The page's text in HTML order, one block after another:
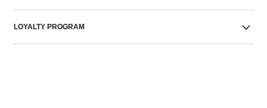
LOYALTY PROGRAM